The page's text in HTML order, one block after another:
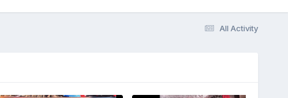
All Activity